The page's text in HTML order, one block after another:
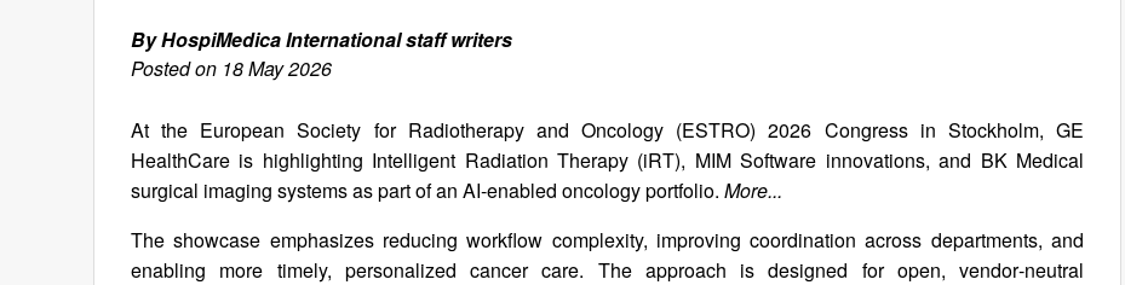
By HospiMedica International staff writers
Posted on 18 May 2026
At the European Society for Radiotherapy and Oncology (ESTRO) 2026 Congress in Stockholm, GE
HealthCare is highlighting Intelligent Radiation Therapy (iRT), MIM Software innovations, and BK Medical
surgical imaging systems as part of an AI‑enabled oncology portfolio. More...
The showcase emphasizes reducing workflow complexity, improving coordination across departments, and
enabling more timely, personalized cancer care. The approach is designed for open, vendor‑neutral